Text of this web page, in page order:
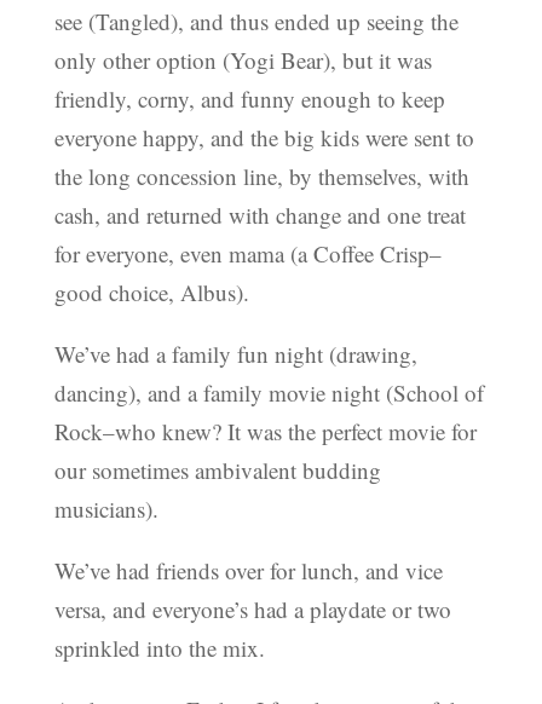
see (Tangled), and thus ended up seeing the
only other option (Yogi Bear), but it was
friendly, corny, and funny enough to keep
everyone happy, and the big kids were sent to
the long concession line, by themselves, with
cash, and returned with change and one treat
for everyone, even mama (a Coffee Crisp–
good choice, Albus).
We’ve had a family fun night (drawing,
dancing), and a family movie night (School of
Rock–who knew? It was the perfect movie for
our sometimes ambivalent budding
musicians).
We’ve had friends over for lunch, and vice
versa, and everyone’s had a playdate or two
sprinkled into the mix.